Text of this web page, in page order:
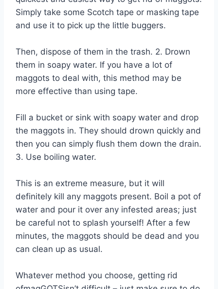
Simply take some Scotch tape or masking tape
and use it to pick up the little buggers.
Then, dispose of them in the trash. 2. Drown
them in soapy water. If you have a lot of
maggots to deal with, this method may be
more effective than using tape.
Fill a bucket or sink with soapy water and drop
the maggots in. They should drown quickly and
then you can simply flush them down the drain.
3. Use boiling water.
This is an extreme measure, but it will
definitely kill any maggots present. Boil a pot of
water and pour it over any infested areas; just
be careful not to splash yourself! After a few
minutes, the maggots should be dead and you
can clean up as usual.
Whatever method you choose, getting rid